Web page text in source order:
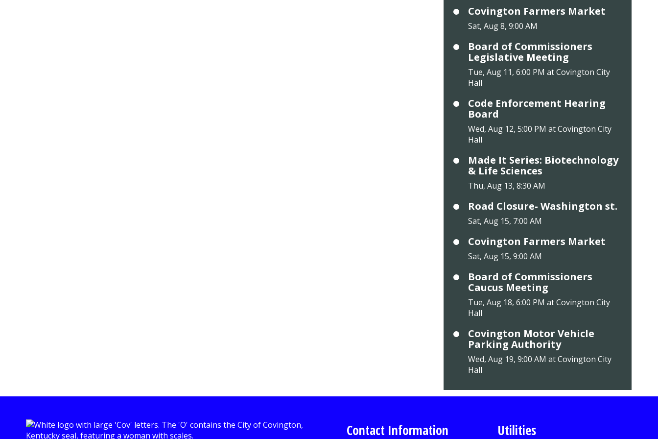
Covington Farmers Market
Sat, Aug 8, 9:00 AM
Board of Commissioners
Legislative Meeting
Tue, Aug 11, 6:00 PM at Covington City
Hall
Code Enforcement Hearing
Board
Wed, Aug 12, 5:00 PM at Covington City
Hall
Made It Series: Biotechnology
& Life Sciences
Thu, Aug 13, 8:30 AM
Road Closure- Washington st.
Sat, Aug 15, 7:00 AM
Covington Farmers Market
Sat, Aug 15, 9:00 AM
Board of Commissioners
Caucus Meeting
Tue, Aug 18, 6:00 PM at Covington City
Hall
Covington Motor Vehicle
Parking Authority
Wed, Aug 19, 9:00 AM at Covington City
Hall
Contact Information Utilities